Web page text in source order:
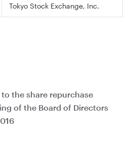
Tokyo Stock Exchange, Inc.
the share repurchase
of the Board of Directors